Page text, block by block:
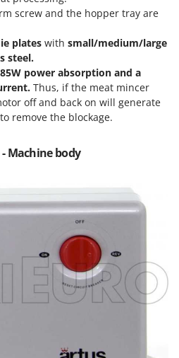
for pizza and cooking
Shears
Augers
- Portable power stations
screw and the hopper tray are
plates with small/medium/large
steel.
W power absorption and a
Thus, if the meat mincer
off and back on will generate
remove the blockage.
Machine body